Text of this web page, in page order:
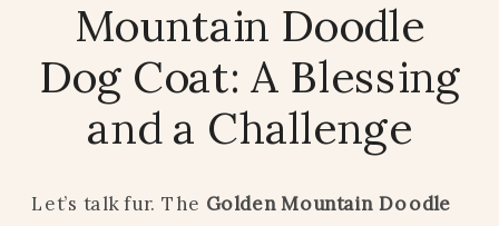
Mountain Doodle
Dog Coat: A Blessing
and a Challenge
Let’s talk fur. The Golden Mountain Doodle